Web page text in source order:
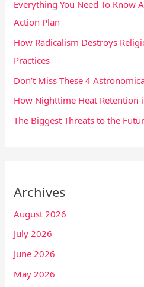
Everything You Need To Know
Action Plan
How Radicalism Destroys
Practices
Don’t Miss These 4
How Nighttime Heat Retention
The Biggest Threats to the
Archives
August 2026
July 2026
June 2026
May 2026